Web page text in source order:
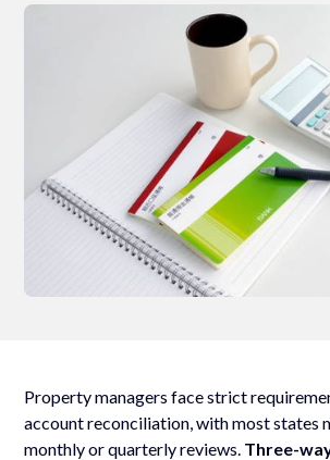
Property managers face strict
account reconciliation, with most states
monthly or quarterly reviews. Three-